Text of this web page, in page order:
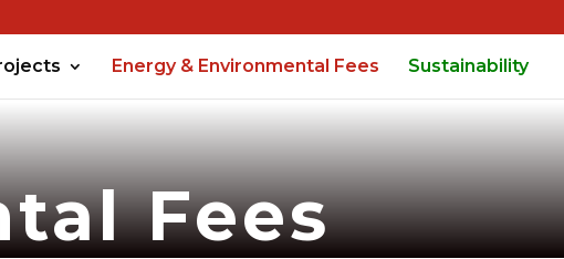
Energy & Environmental Fees Sustainability
Fees